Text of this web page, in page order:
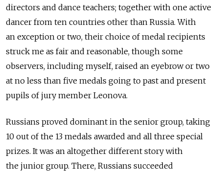
directors and dance teachers; together with one active
dancer from ten countries other than Russia. With
an exception or two, their choice of medal recipients
struck me as fair and reasonable, though some
observers, including myself, raised an eyebrow or two
at no less than five medals going to past and present
pupils of jury member Leonova.
Russians proved dominant in the senior group, taking
10 out of the 13 medals awarded and all three special
prizes. It was an altogether different story with
the junior group. There, Russians succeeded